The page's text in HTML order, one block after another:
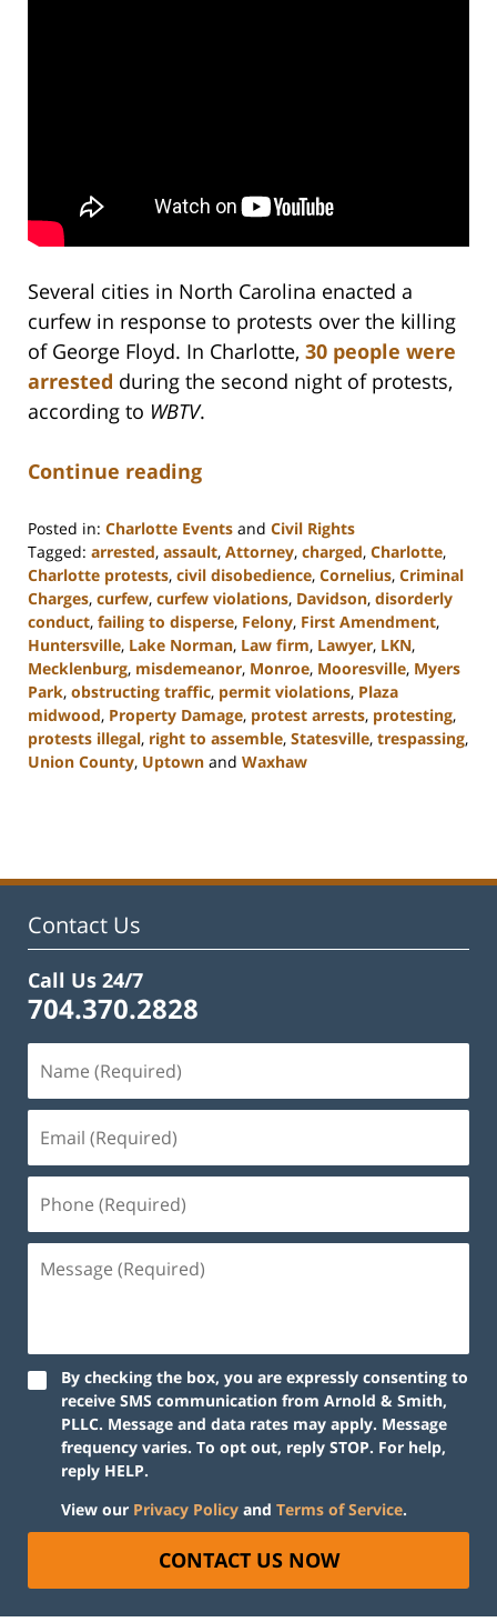
Several cities in North Carolina enacted a
curfew in response to protests over the killing
of George Floyd. In Charlotte, 30 people were
arrested during the second night of protests,
according to WBTV.
Continue reading
Posted in: Charlotte Events and Civil Rights
Tagged: arrested, assault, Attorney, charged, Charlotte,
Charlotte protests, civil disobedience, Cornelius, Criminal
Charges, curfew, curfew violations, Davidson, disorderly
conduct, failing to disperse, Felony, First Amendment,
Huntersville, Lake Norman, Law firm, Lawyer, LKN,
Mecklenburg, misdemeanor, Monroe, Mooresville, Myers
Park, obstructing traffic, permit violations, Plaza
midwood, Property Damage, protest arrests, protesting,
protests illegal, right to assemble, Statesville, trespassing,
Union County, Uptown and Waxhaw
11:44
Contact Us
Call Us 24/7
704.370.2828
By checking the box, you are expressly consenting to
receive SMS communication from Arnold & Smith,
PLLC. Message and data rates may apply. Message
frequency varies. To opt out, reply STOP. For help,
reply HELP.
View our Privacy Policy and Terms of Service.
CONTACT US NOW